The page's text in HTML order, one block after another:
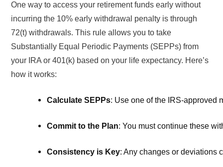
One way to access your retirement funds early without
incurring the 10% early withdrawal penalty is through
72(t) withdrawals. This rule allows you to take
Substantially Equal Periodic Payments (SEPPs) from
your IRA or 401(k) based on your life expectancy. Here’s
how it works:
Calculate SEPPs: Use one of the IRS-approved
Commit to the Plan: You must continue these
Consistency is Key: Any changes or deviations